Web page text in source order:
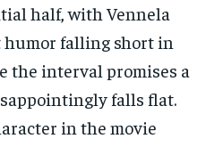
half, with Vennela
humor falling short in
the interval promises a
falls flat.
in the movie